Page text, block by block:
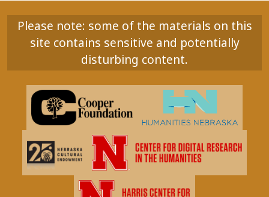
Please note: some of the materials on this
site contains sensitive and potentially
disturbing content.